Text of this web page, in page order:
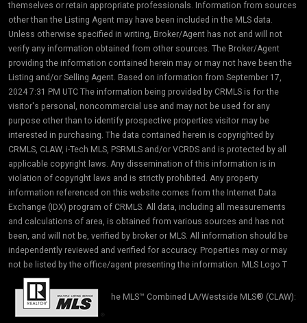
themselves or retain appropriate professionals. Information from sources
other than the Listing Agent may have been included in the MLS data.
Unless otherwise specified in writing, Broker/Agent has not and will not
verify any information obtained from other sources. The Broker/Agent
providing the information contained herein may or may not have been the
Listing and/or Selling Agent. Based on information from September 17,
2024 7:31 PM UTC The information being provided by CRMLS is for the
visitor's personal, noncommercial use and may not be used for any
purpose other than to identify prospective properties visitor may be
interested in purchasing. The data contained herein is copyrighted by
CRMLS, CLAW, i-Tech MLS, PSRMLS and/or VCRDS and is protected by all
applicable copyright laws. Any dissemination of this information is in
violation of copyright laws and is strictly prohibited. Any property
information referenced on this website comes from the Internet Data
Exchange (IDX) program of CRMLS. All data, including all measurements
and calculations of area, is obtained from various sources and has not
been, and will not be, verified by broker or MLS. All information should be
independently reviewed and verified for accuracy. Properties may or may
not be listed by the office/agent presenting the information. MLS Logo T
he MLS™ Combined LA/Westside MLS® (CLAW):